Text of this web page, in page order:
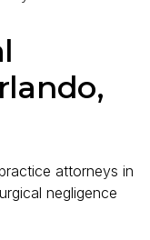
attorneys in
negligence